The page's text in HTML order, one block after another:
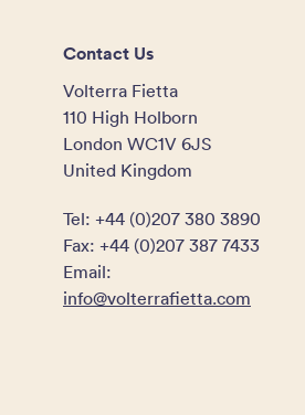
Contact Us
Volterra Fietta
110 High Holborn
London WC1V 6JS
United Kingdom
Tel: +44 (0)207 380 3890
Fax: +44 (0)207 387 7433
Email:
info@volterrafietta.com